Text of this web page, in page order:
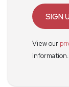
SIGN
View our
information.